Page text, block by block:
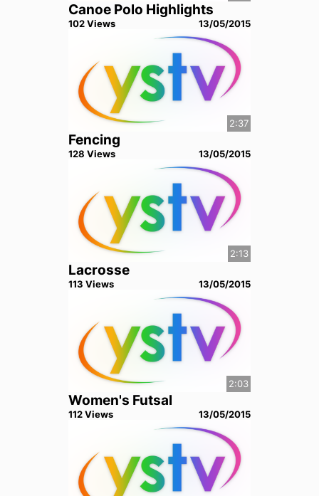
Canoe Polo Highlights
102Views 13/05/2015
2:37
Fencing
128 Views 13/05/2015
2:13
Lacrosse
113 Views 13/05/2015
2:03
Women's Futsal
112Views 13/05/2015